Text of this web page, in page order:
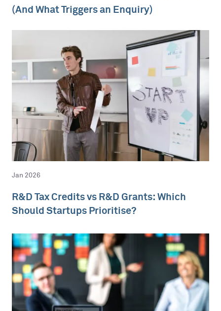
(And What Triggers an Enquiry)
Jan 2026
R&D Tax Credits vs R&D Grants: Which
Should Startups Prioritise?